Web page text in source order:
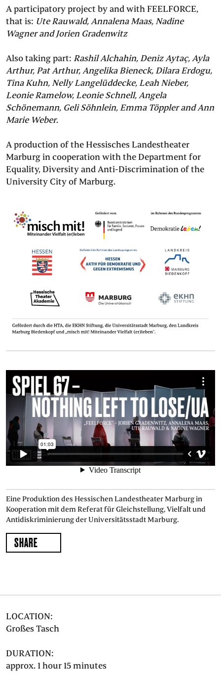
A participatory project by and with FEELFORCE,
that is: Ute Rauwald, Annalena Maas, Nadine
Wagner and Jorien Gradenwitz
Also taking part: Rashil Alchahin, Deniz Aytaç, Ayla
Arthur, Pat Arthur, Angelika Bieneck, Dilara Erdogu,
Tina Kuhn, Nelly Langelüddecke, Leah Nieber,
Leonie Ramelow, Leonie Schnell, Angela
Schönemann, Geli Söhnlein, Emma Töppler and Ann
Marie Weber.
A production of the Hessisches Landestheater
Marburg in cooperation with the Department for
Equality, Diversity and Anti-Discrimination of the
University City of Marburg.
Eine Produktion des Hessischen Landestheater Marburg in
Kooperation mit dem Referat für Gleichstellung, Vielfalt und
Antidiskriminierung der Universitätsstadt Marburg.
SHARE
LOCATION:
Großes Tasch
DURATION:
approx. 1 hour 15 minutes